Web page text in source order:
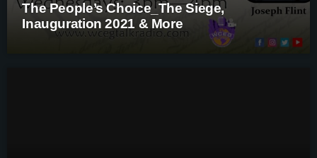
The People’s Choice_The Siege,
Inauguration 2021 & More